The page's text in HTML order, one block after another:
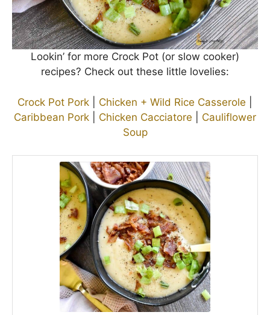
Lookin’ for more Crock Pot (or slow cooker)
recipes? Check out these little lovelies:
Crock Pot Pork Chicken + Wild Rice Casserole
Caribbean Pork
Chicken Cacciatore
Cauliflower
Soup